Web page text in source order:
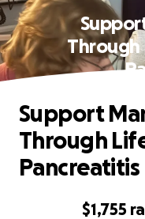
$1,755
Support
Through
Pancreatitis